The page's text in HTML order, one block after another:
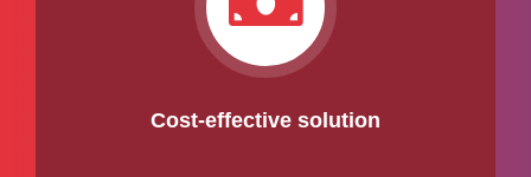
Cost-effective solution